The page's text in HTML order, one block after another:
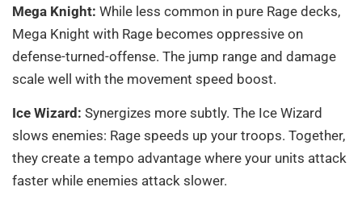
Mega Knight: While less common in pure Rage decks,
Mega Knight with Rage becomes oppressive on
defense-turned-offense. The jump range and damage
scale well with the movement speed boost.
Ice Wizard: Synergizes more subtly. The Ice Wizard
slows enemies: Rage speeds up your troops. Together,
they create a tempo advantage where your units attack
faster while enemies attack slower.